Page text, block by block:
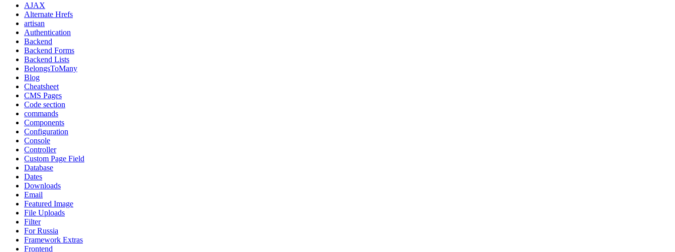
AJAX
Alternate Hrefs
artisan
Authentication
Backend
Backend Forms
Backend Lists
BelongsToMany
Blog
Cheatsheet
CMS Pages
Code section
commands
Components
Configuration
Console
Controller
Custom Page Field
Database
Dates
Downloads
Email
Featured Image
File Uploads
Filter
For Russia
Framework Extras
Frontend